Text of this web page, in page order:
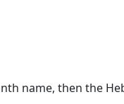
name, then the